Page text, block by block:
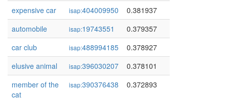
expensive car
isap:404009950
0.381937
automobile
isap:19743551
0.379357
car club
isap:488994185
0.378927
elusive animal
isap:396030207
0.378101
member of the
cat
isap:390376438 0.372893